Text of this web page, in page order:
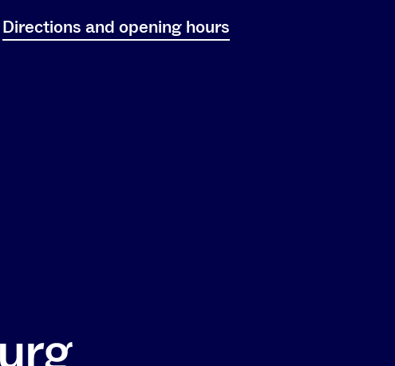
Directions and opening hours